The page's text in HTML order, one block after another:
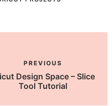
PREVIOUS
Design Space – Slice
Tool Tutorial